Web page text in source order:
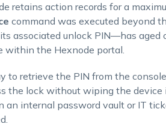
retains action records for a
command was executed beyond
associated unlock PIN—has aged
within the Hexnode portal.
to retrieve the PIN from the
the lock without wiping the device
an internal password vault or IT